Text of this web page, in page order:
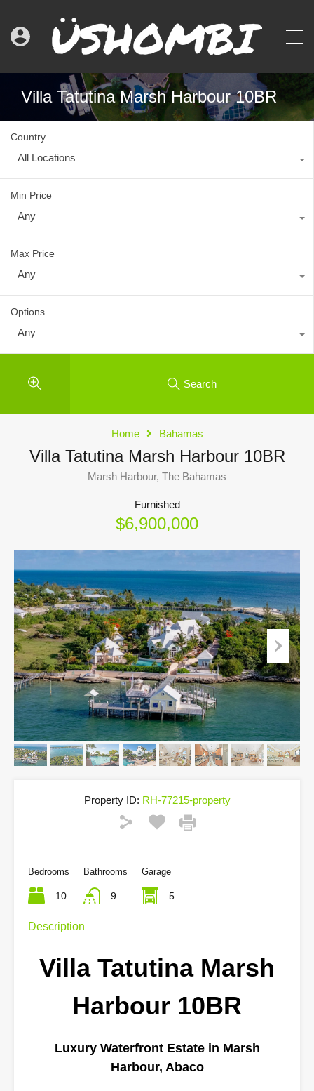
Villa Tatutina Marsh Harbour 10BR
Country
All Locations
Min Price
Any
Max Price
Any
Options
Any
Search
Home Bahamas
Villa Tatutina Marsh Harbour 10BR
Marsh Harbour, The Bahamas
Furnished
$6,900,000
Property ID: RH-77215-property
Bedrooms
10
Bathrooms
9
Garage
5
Description
Villa Tatutina Marsh
Harbour 10BR
Luxury Waterfront Estate in Marsh
Harbour, Abaco